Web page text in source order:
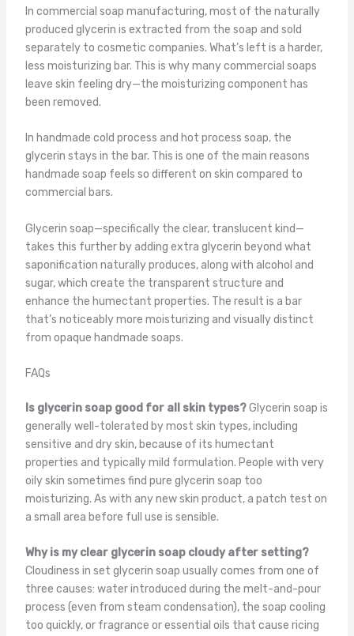
In commercial soap manufacturing, most of the naturally
produced glycerin is extracted from the soap and sold
separately to cosmetic companies. What’s left is a harder,
less moisturizing bar. This is why many commercial soaps
leave skin feeling dry—the moisturizing component has
been removed.
In handmade cold process and hot process soap, the
glycerin stays in the bar. This is one of the main reasons
handmade soap feels so different on skin compared to
commercial bars.
Glycerin soap—specifically the clear, translucent kind—
takes this further by adding extra glycerin beyond what
saponification naturally produces, along with alcohol and
sugar, which create the transparent structure and
enhance the humectant properties. The result is a bar
that’s noticeably more moisturizing and visually distinct
from opaque handmade soaps.
FAQs
Is glycerin soap good for all skin types?Glycerin soap is
generally well-tolerated by most skin types, including
sensitive and dry skin, because of its humectant
properties and typically mild formulation. People with very
oily skin sometimes find pure glycerin soap too
moisturizing. As with any new skin product, a patch test on
a small area before full use is sensible.
Why is my clear glycerin soap cloudy after setting?
Cloudiness in set glycerin soap usually comes from one of
three causes: water introduced during the melt-and-pour
process (even from steam condensation), the soap cooling
too quickly, or fragrance or essential oils that cause ricing